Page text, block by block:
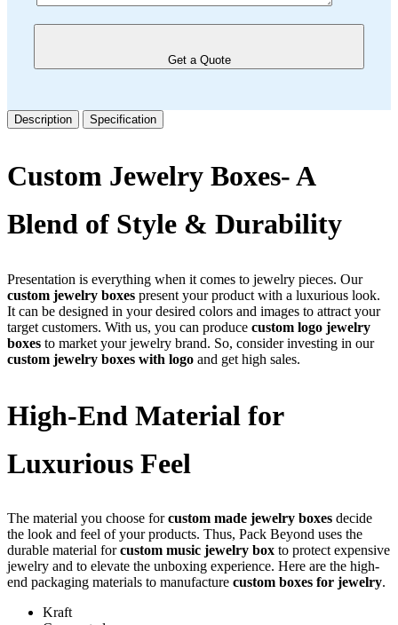
Get a Quote
Description Specification
Custom Jewelry Boxes- A
Blend of Style & Durability
Presentation is everything when it comes to jewelry pieces. Our
custom jewelry boxes present your product with a luxurious look.
It can be designed in your desired colors and images to attract your
target customers. With us, you can produce custom logo jewelry
boxes to market your jewelry brand. So, consider investing in our
custom jewelry boxes with logo and get high sales.
High-End Material for
Luxurious Feel
The material you choose forcustom made jewelry boxes decide
the look and feel of your products. Thus, Pack Beyond uses the
durable material forcustom music jewelry box to protect expensive
jewelry and to elevate the unboxing experience. Here are the high-
end packaging materials to manufacture custom boxes for jewelry.
Kraft